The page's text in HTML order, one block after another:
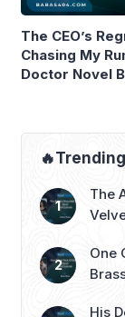
The CEO’s
Chasing My
Doctor Novel
🔥Trending
The
One
His